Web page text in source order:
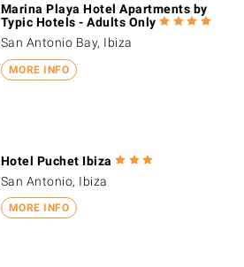
MORE INFO
Marina Playa Hotel Apartments by
Typic Hotels - Adults Only
San Antonio Bay, Ibiza
MORE INFO
Hotel Puchet Ibiza
San Antonio, Ibiza